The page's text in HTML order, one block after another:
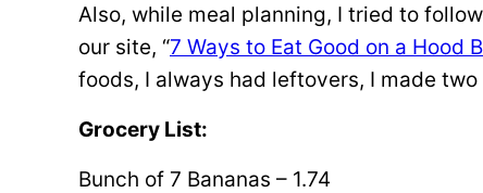
Also, while meal planning, I tried to
our site, “7 Ways to Eat Good on a Hood
foods, I always had leftovers, I made
Grocery List:
Bunch of 7 Bananas – 1.74